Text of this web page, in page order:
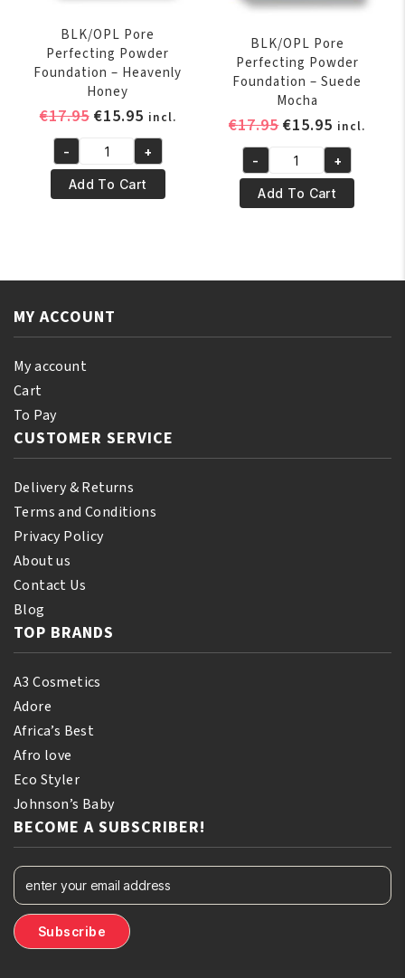
BLK/OPL Pore
Perfecting Powder
Foundation – Heavenly
Honey
€17.95 Original
was:
€17.95.
€15.95Current
price
is:
€15.95.
incl.
BLK/OPL
Pore
Perfecting
Honey
quantity
- +
Add To Cart
BLK/OPL Pore
Perfecting Powder
Foundation – Suede
Mocha
€17.95Original
was:
€17.95.
€15.95 Current
price
is:
€15.95.
incl.
BLK/OPL
Pore
Perfecting
-
quantity
- +
Add To Cart
MY ACCOUNT
My account
Cart
To Pay
CUSTOMER SERVICE
Delivery & Returns
Terms and Conditions
Privacy Policy
About us
Contact Us
Blog
TOP BRANDS
A3 Cosmetics
Adore
Africa’s Best
Afro love
Eco Styler
Johnson’s Baby
BECOME A SUBSCRIBER!